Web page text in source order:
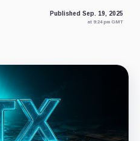
Published Sep. 19, 2025
at 9:24 pm GMT